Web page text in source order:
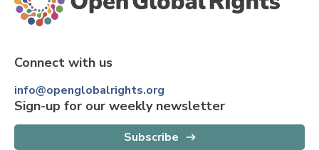
Connect with us
info@openglobalrights.org
Sign-up for our weekly newsletter
Subscribe